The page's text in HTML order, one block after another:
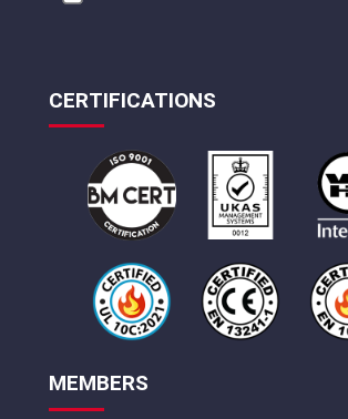
CERTIFICATIONS
MEMBERS